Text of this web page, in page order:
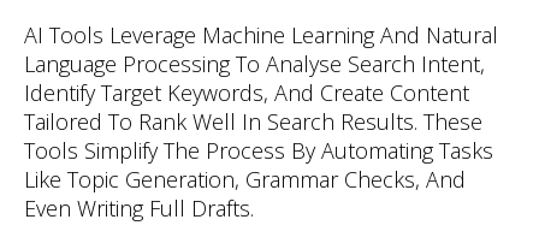
AI Tools Leverage Machine Learning And Natural
Language Processing To Analyse Search Intent,
Identify Target Keywords, And Create Content
Tailored To Rank Well In Search Results. These
Tools Simplify The Process By Automating Tasks
Like Topic Generation, Grammar Checks, And
Even Writing Full Drafts.